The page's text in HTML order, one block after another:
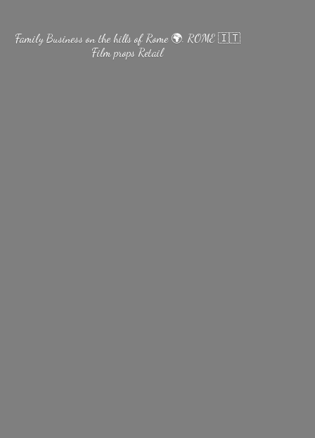
Family Business on the hills of Rome 🌍. ROME 🇮🇹
Filmprops Retail